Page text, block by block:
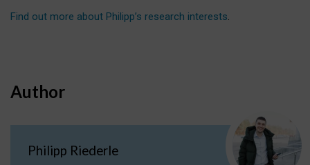
Find out more about Philipp’s research interests.
Author
Philipp Riederle